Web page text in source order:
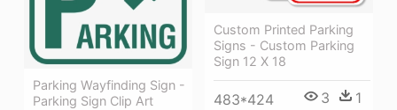
Custom Printed Parking
Signs - Custom Parking
Sign 12 X 18
483*424 3 1
Parking Wayfinding Sign -
Parking Sign Clip Art